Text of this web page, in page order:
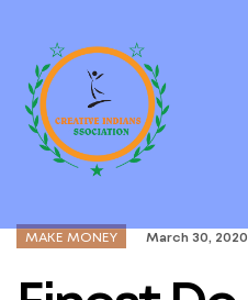
MAKE MONEY March 30, 2020